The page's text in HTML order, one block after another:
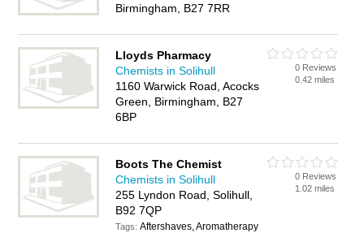
Birmingham, B27 7RR
Lloyds Pharmacy
Chemists in Solihull
1160 Warwick Road, Acocks
Green, Birmingham, B27
6BP
0 Reviews
0.42 miles
Boots The Chemist
Chemists in Solihull
255 Lyndon Road, Solihull,
B92 7QP
Tags:Aftershaves, Aromatherapy
0 Reviews
1.02 miles